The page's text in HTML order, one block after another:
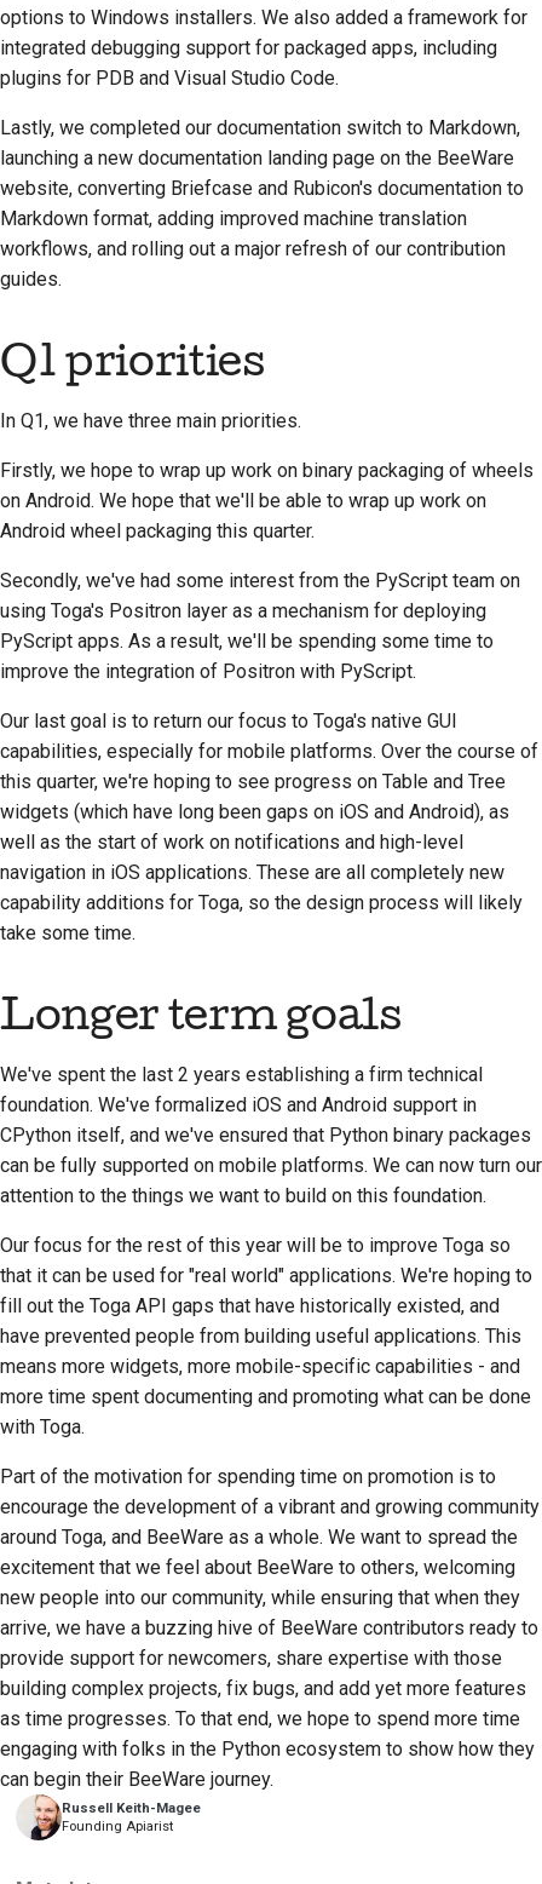
Russell Keith-Magee
Founding Apiarist
options to Windows installers. We also added a framework for
integrated debugging support for packaged apps, including
plugins for PDB and Visual Studio Code.
Lastly, we completed our documentation switch to Markdown,
launching a new documentation landing page on the BeeWare
website, converting Briefcase and Rubicon's documentation to
Markdown format, adding improved machine translation
workflows, and rolling out a major refresh of our contribution
guides.
Q1 priorities
In Q1, we have three main priorities.
Firstly, we hope to wrap up work on binary packaging of wheels
on Android. We hope that we'll be able to wrap up work on
Android wheel packaging this quarter.
Secondly, we've had some interest from the PyScript team on
using Toga's Positron layer as a mechanism for deploying
PyScript apps. As a result, we'll be spending some time to
improve the integration of Positron with PyScript.
Our last goal is to return our focus to Toga's native GUI
capabilities, especially for mobile platforms. Over the course of
this quarter, we're hoping to see progress on Table and Tree
widgets (which have long been gaps on iOS and Android), as
well as the start of work on notifications and high-level
navigation in iOS applications. These are all completely new
capability additions for Toga, so the design process will likely
take some time.
Longer term goals
We've spent the last 2 years establishing a firm technical
foundation. We've formalized iOS and Android support in
CPython itself, and we've ensured that Python binary packages
can be fully supported on mobile platforms. We can now turn our
attention to the things we want to build on this foundation.
Our focus for the rest of this year will be to improve Toga so
that it can be used for "real world" applications. We're hoping to
fill out the Toga API gaps that have historically existed, and
have prevented people from building useful applications. This
means more widgets, more mobile-specific capabilities - and
more time spent documenting and promoting what can be done
with Toga.
Part of the motivation for spending time on promotion is to
encourage the development of a vibrant and growing community
around Toga, and BeeWare as a whole. We want to spread the
excitement that we feel about BeeWare to others, welcoming
new people into our community, while ensuring that when they
arrive, we have a buzzing hive of BeeWare contributors ready to
provide support for newcomers, share expertise with those
building complex projects, fix bugs, and add yet more features
as time progresses. To that end, we hope to spend more time
engaging with folks in the Python ecosystem to show how they
can begin their BeeWare journey.